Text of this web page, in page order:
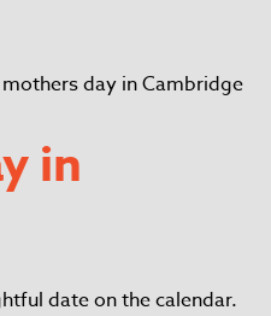
in
date on the calendar.